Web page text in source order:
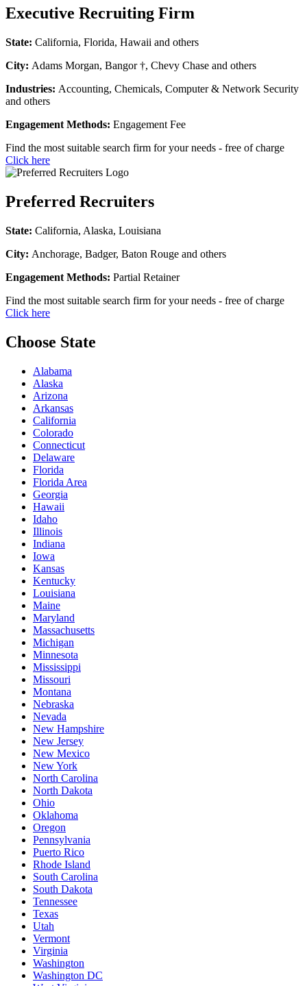
Executive Recruiting Firm
State: California, Florida, Hawaii and others
City: Adams Morgan, Bangor †, Chevy Chase and others
Industries: Accounting, Chemicals, Computer & Network Security
and others
Engagement Methods: Engagement Fee
Find the most suitable search firm for your needs - free of charge
Click here
Preferred Recruiters
State: California, Alaska, Louisiana
City: Anchorage, Badger, Baton Rouge and others
Engagement Methods: Partial Retainer
Find the most suitable search firm for your needs - free of charge
Click here
Choose State
Alabama
Alaska
Arizona
Arkansas
California
Colorado
Connecticut
Delaware
Florida
Florida Area
Georgia
Hawaii
Idaho
Illinois
Indiana
Iowa
Kansas
Kentucky
Louisiana
Maine
Maryland
Massachusetts
Michigan
Minnesota
Mississippi
Missouri
Montana
Nebraska
Nevada
New Hampshire
New Jersey
New Mexico
New York
North Carolina
North Dakota
Ohio
Oklahoma
Oregon
Pennsylvania
Puerto Rico
Rhode Island
South Carolina
South Dakota
Tennessee
Texas
Utah
Vermont
Virginia
Washington
Washington DC